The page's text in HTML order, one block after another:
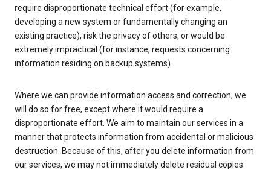
require disproportionate technical effort (for example,
developing a new system or fundamentally changing an
existing practice), risk the privacy of others, or would be
extremely impractical (for instance, requests concerning
information residing on backup systems).
Where we can provide information access and correction, we
will do so for free, except where it would require a
disproportionate effort. We aim to maintain our services in a
manner that protects information from accidental or malicious
destruction. Because of this, after you delete information from
our services, we may not immediately delete residual copies